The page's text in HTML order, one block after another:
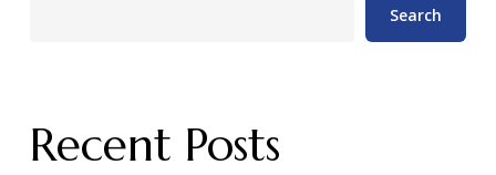
Search
Recent Posts